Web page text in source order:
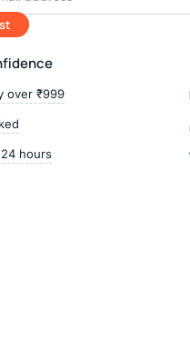
over ₹999
hours